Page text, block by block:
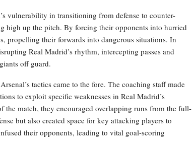
vulnerability in transitioning from defense to counter-
high up the pitch. By forcing their opponents into hurried
propelling their forwards into dangerous situations. In
Real Madrid’s rhythm, intercepting passes and
off guard.
tactics came to the fore. The coaching staff made
to exploit specific weaknesses in Real Madrid’s
the match, they encouraged overlapping runs from the full-
but also created space for key attacking players to
their opponents, leading to vital goal-scoring